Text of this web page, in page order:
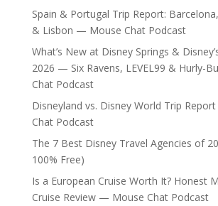
Spain & Portugal Trip Report:
& Lisbon — Mouse Chat Podcast
What’s New at Disney Springs &
2026 — Six Ravens, LEVEL99 & Hurly-
Chat Podcast
Disneyland vs. Disney World Trip
Chat Podcast
The 7 Best Disney Travel Agencies of
100% Free)
Is a European Cruise Worth It? Honest
Cruise Review — Mouse Chat Podcast